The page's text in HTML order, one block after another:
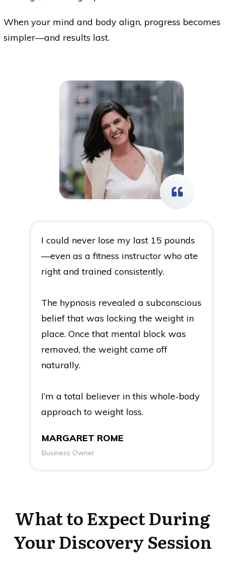
When your mind and body align, progress becomes
simpler—and results last.
I could never lose my last 15 pounds
—even as a fitness instructor who ate
right and trained consistently.
The hypnosis revealed a subconscious
belief that was locking the weight in
place. Once that mental block was
removed, the weight came off
naturally.
I’m a total believer in this whole-body
approach to weight loss.
MARGARET ROME
Business Owner
What to Expect During
Your Discovery Session